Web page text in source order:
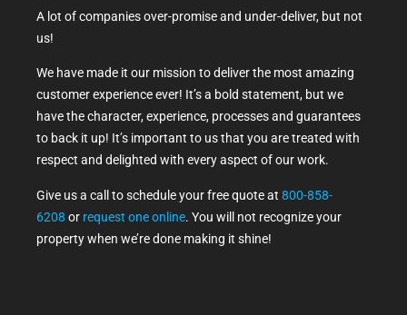
A lot of companies over-promise and under-deliver, but not
us!
We have made it our mission to deliver the most amazing
customer experience ever! It’s a bold statement, but we
have the character, experience, processes and guarantees
to back it up! It’s important to us that you are treated with
respect and delighted with every aspect of our work.
Give us a call to schedule your free quote at 800-858-
6208 or request one online. You will not recognize your
property when we’re done making it shine!